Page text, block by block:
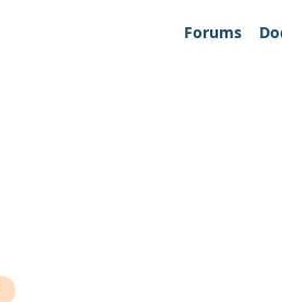
Forums